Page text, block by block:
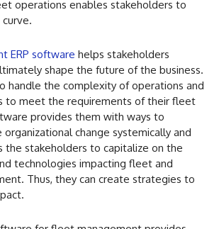
operations enables stakeholders to
ERP software helps stakeholders
shape the future of the business.
handle the complexity of operations and
to meet the requirements of their fleet
provides them with ways to
organizational change systemically and
the stakeholders to capitalize on the
technologies impacting fleet and
Thus, they can create strategies to